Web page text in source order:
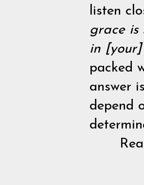
listen
grace is
in [your]
packed
answer
depend